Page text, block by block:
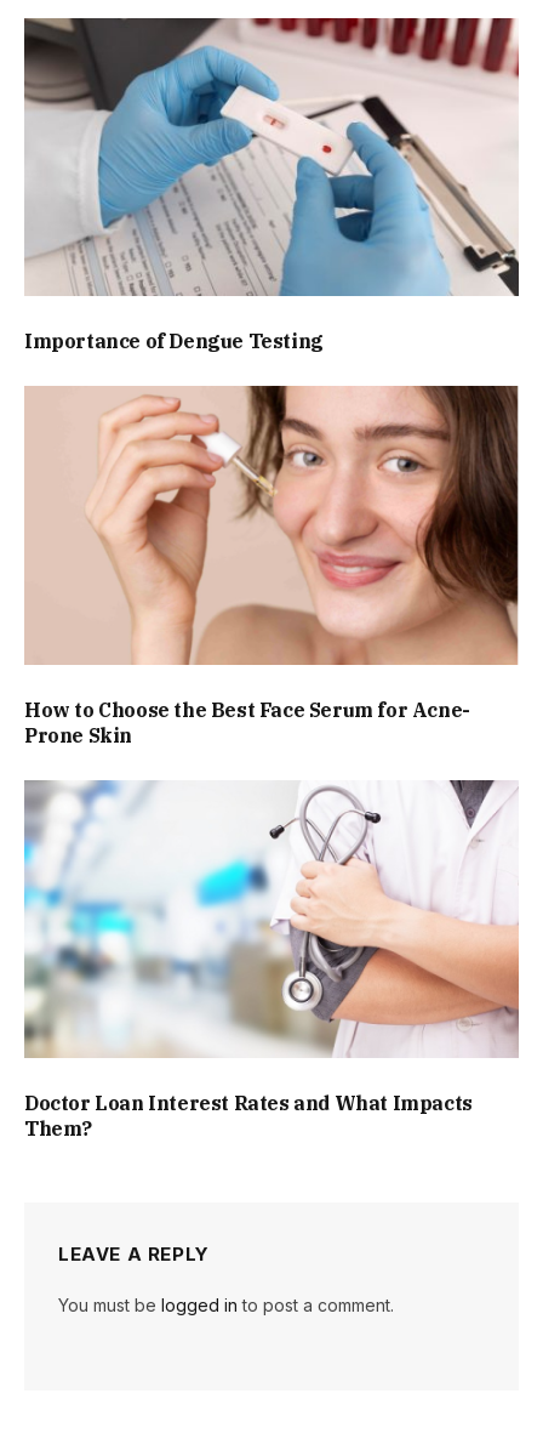
Importance of Dengue Testing
How to Choose the Best Face Serum for Acne-
Prone Skin
Doctor Loan Interest Rates and What Impacts
Them?
LEAVE A REPLY
You must be logged in to post a comment.